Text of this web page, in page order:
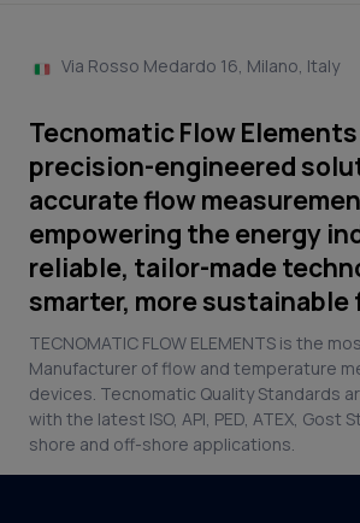
Via Rosso Medardo 16, Milano, Italy
Tecnomatic Flow
precision-engineered
accurate flow
empowering the energy
reliable, tailor-made
smarter, more
TECNOMATIC FLOW ELEMENTS is the
Manufacturer of flow and temperature
devices. Tecnomatic Quality Standards
with the latest ISO, API, PED, ATEX, Gost
shore and off-shore applications.